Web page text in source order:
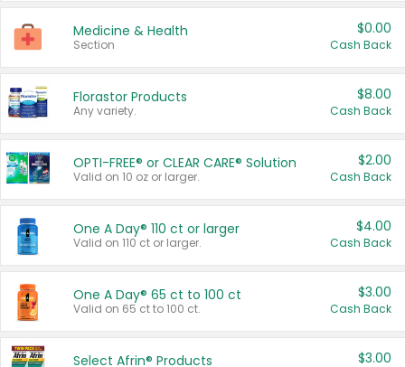
Medicine & Health
Section
$0.00
Cash Back
Florastor Products
Any variety.
$8.00
Cash Back
OPTI-FREE® or CLEAR CARE® Solution
Valid on 10 oz or larger.
$2.00
Cash Back
One A Day® 110 ct or larger
Valid on 110 ct or larger.
$4.00
Cash Back
One A Day® 65 ct to 100 ct
Valid on 65 ct to 100 ct.
$3.00
Cash Back
Select Afrin® Products $3.00